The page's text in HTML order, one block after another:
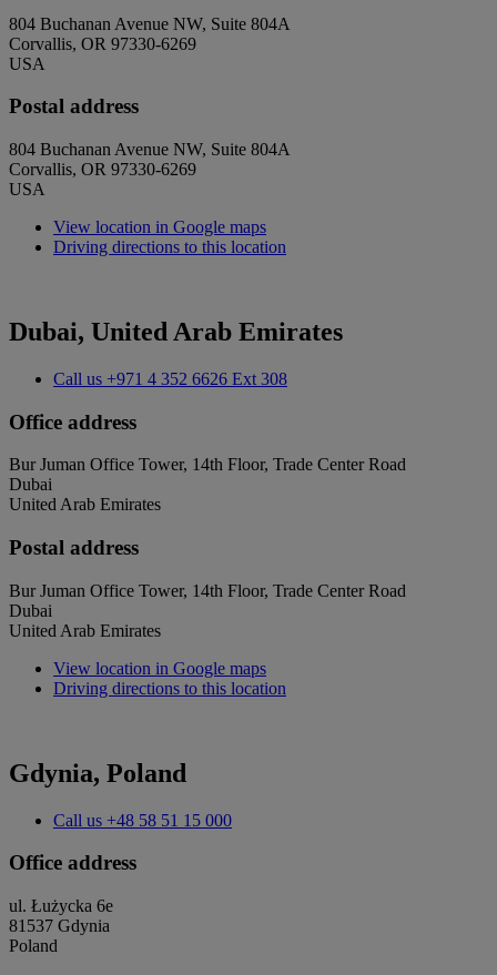
804 Buchanan Avenue NW, Suite 804A
Corvallis, OR 97330-6269
USA
Postal address
804 Buchanan Avenue NW, Suite 804A
Corvallis, OR 97330-6269
USA
View location in Google maps
Driving directions to this location
Dubai, United Arab Emirates
Call us +971 4 352 6626 Ext 308
Office address
Bur Juman Office Tower, 14th Floor, Trade Center Road
Dubai
United Arab Emirates
Postal address
Bur Juman Office Tower, 14th Floor, Trade Center Road
Dubai
United Arab Emirates
View location in Google maps
Driving directions to this location
Gdynia, Poland
Call us +48 58 51 15 000
Office address
ul. Łużycka 6e
81537 Gdynia
Poland